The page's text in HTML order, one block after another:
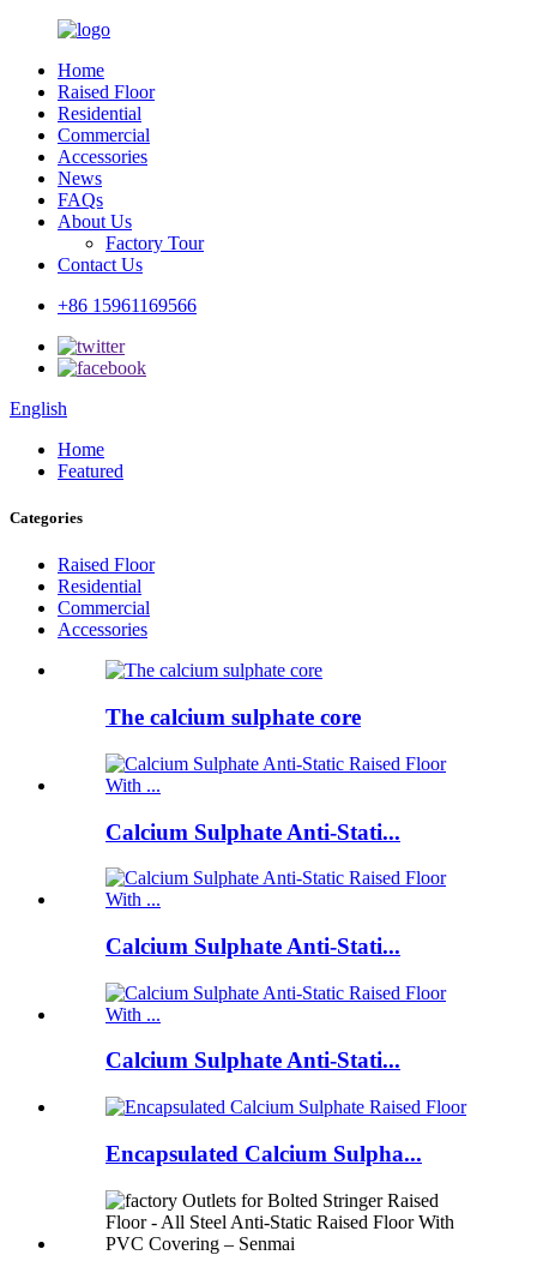
Home
Raised Floor
Residential
Commercial
Accessories
News
FAQs
About Us
Factory Tour
Contact Us
+86 15961169566
English
Home
Featured
Categories
Raised Floor
Residential
Commercial
Accessories
The calcium sulphate core
Calcium Sulphate Anti-Stati...
Calcium Sulphate Anti-Stati...
Calcium Sulphate Anti-Stati...
Encapsulated Calcium Sulpha...